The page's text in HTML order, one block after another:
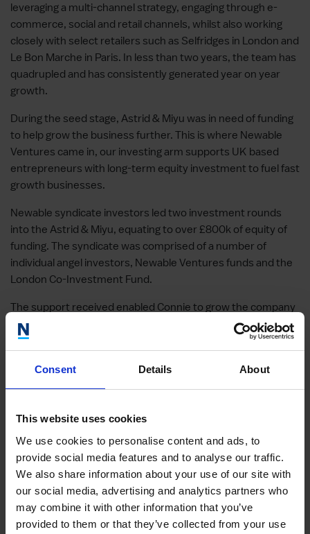
Consent Details About
This website uses cookies
We use cookies to personalise content and ads, to
provide social media features and to analyse our traffic.
We also share information about your use of our site with
our social media, advertising and analytics partners who
may combine it with other information that you’ve
provided to them or that they’ve collected from your use
leveraging a multi-channel strategy, engaging through e-
commerce, social and retail channels, whilst also working
closely with select retailers such as Selfridges in London and
Le Bon Marche in Paris. In less than two years, the team has
quadrupled and has consistently generated year on year
growth.
During the seed stage, Astrid & Miyu was in need of funding
to help grow the business further. This is where Newable
Ventures came in, our investing arm supports UK based
entrepreneurs with long-term equity investment to fuel fast
growth businesses.
Newable syndicate investors led two investment rounds
into the Astrid & Miyu, equating to over £800k of equity of
funding. The syndicate was comprised of a number of
individual angel investors, Newable Ventures funds and the
London Co-Investment Fund.
The support received enabled Connie to grow the company
into a strong, cult brand employing more than 40 people and
generating profits.
This company performed very well, however, it was sold
within 3 years within the NVL fund, and consequently, it lost
you.
Other case studies